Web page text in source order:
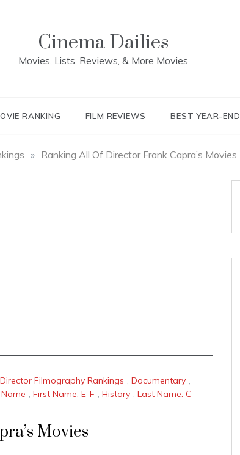
Cinema Dailies
Movies, Lists, Reviews, & More Movies
RANKING FILM REVIEWS BEST YEAR-END
» Ranking All Of Director Frank Capra’s Movies
Director Filmography Rankings , Documentary ,
, First Name: E-F , History , Last Name: C-
Movies